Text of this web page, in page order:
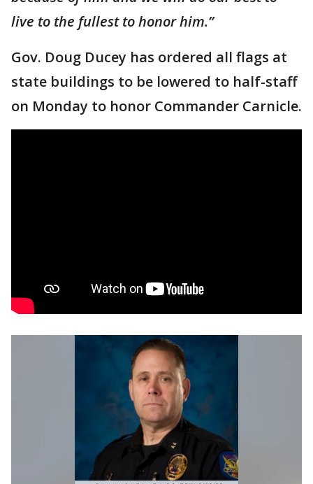
live to the fullest to honor him.”
Gov. Doug Ducey has ordered all flags at
state buildings to be lowered to half-staff
on Monday to honor Commander Carnicle.